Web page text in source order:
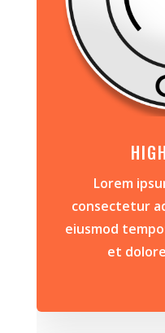
Lorem
consectetur
eiusmod
et